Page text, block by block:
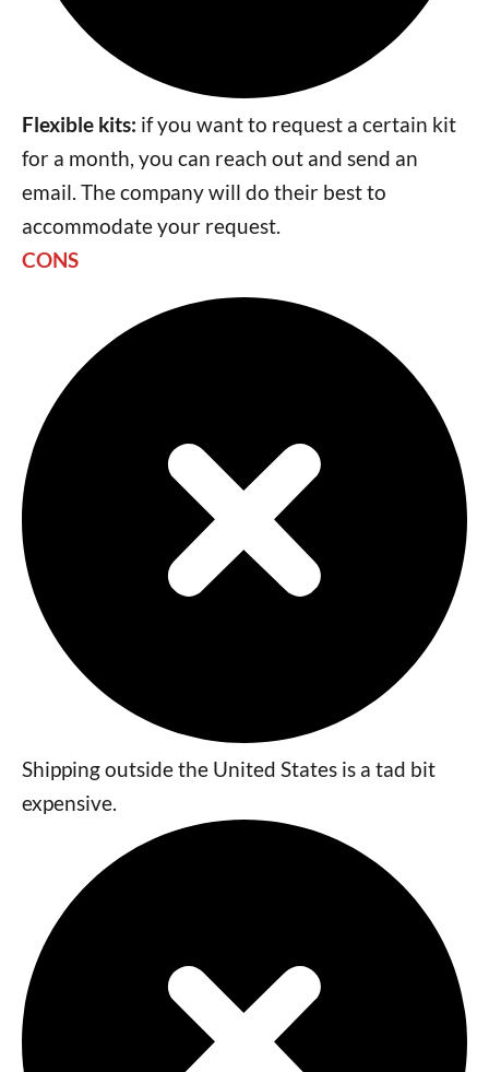
Flexible kits: if you want to request a certain kit
for a month, you can reach out and send an
email. The company will do their best to
accommodate your request.
CONS
Shipping outside the United States is a tad bit
expensive.